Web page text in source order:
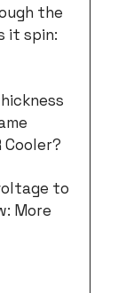
the
it spin:
to
More